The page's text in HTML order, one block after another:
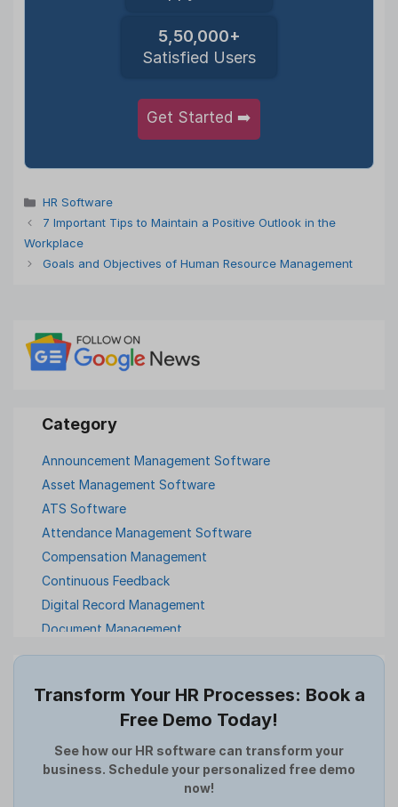
5,50,000+
Satisfied Users
Get Started ➡️
Categories
HR Software
7 Important Tips to Maintain a Positive Outlook in the
Workplace
Goals and Objectives of Human Resource Management
Announcement Management Software
Asset Management Software
ATS Software
Attendance Management Software
Compensation Management
Continuous Feedback
Digital Record Management
Document Management
Employee Offboarding
Expense Management Software
Full and Final Settlement
HCM Software
Help Desk Software
Transform Your HR Processes: Book a
Free Demo Today!
See how our HR software can transform your
business. Schedule your personalized free demo
now!